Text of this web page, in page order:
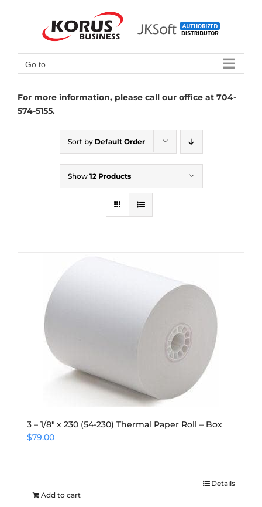
Open toolbar
Go to...
For more information, please call our office at 704-
574-5155.
Sort by Default Order
Show 12 Products
3 – 1/8″ x 230 (54-230) Thermal Paper Roll – Box
$79.00
Add to cart
Details